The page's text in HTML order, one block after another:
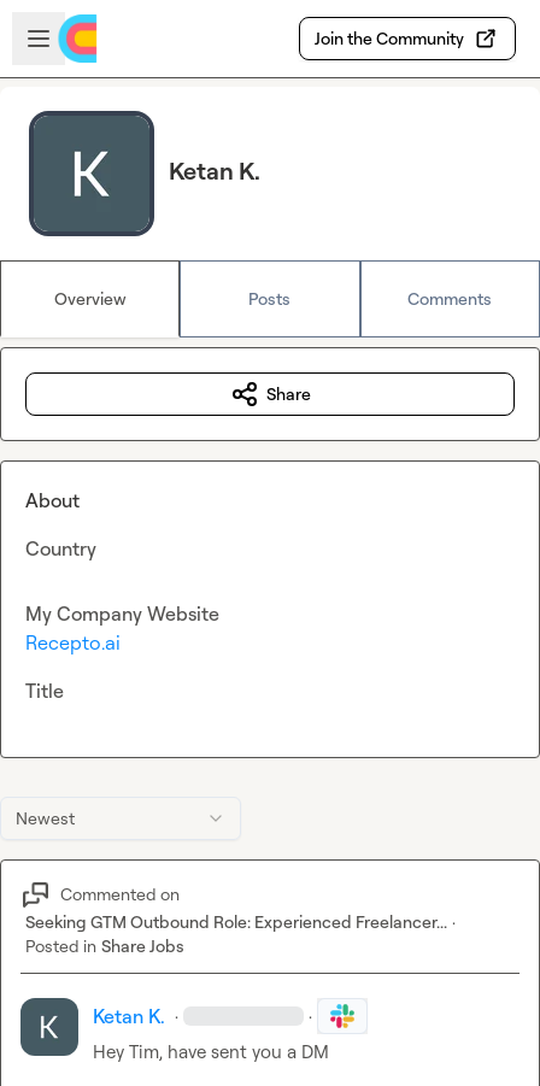
Skip to main content
Open sidebar
Join the Community
Ketan K.
Overview Posts Comments
Newest
Commented on
Seeking GTM Outbound Role: Experienced Freelancer... ·
Posted in Share Jobs
Ketan K. · ·
Hey Tim, have sent you a DM
Share
About
Country
My Company Website
Recepto.ai
Title